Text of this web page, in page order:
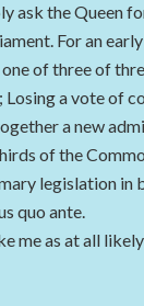
ask the Queen
For an
of three of
a vote of
a new
of the
legislation in
quo ante.
me as at all